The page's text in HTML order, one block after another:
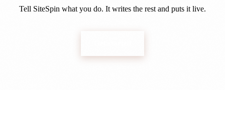
Tell SiteSpin what you do. It writes the rest and puts it live.